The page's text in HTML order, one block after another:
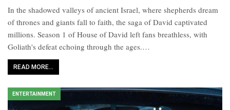
In the shadowed valleys of ancient Israel, where shepherds dream
of thrones and giants fall to faith, the saga of David captivated
millions. Season 1 of House of David left fans breathless, with
Goliath's defeat echoing through the ages.…
READ MORE...
ENTERTAINMENT